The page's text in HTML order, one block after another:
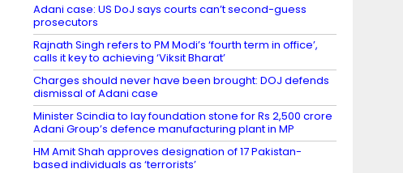
Adani case: US DoJ says courts can’t second-guess
prosecutors
Rajnath Singh refers to PM Modi’s ‘fourth term in office’,
calls it key to achieving ‘Viksit Bharat’
Charges should never have been brought: DOJ defends
dismissal of Adani case
Minister Scindia to lay foundation stone for Rs 2,500 crore
Adani Group’s defence manufacturing plant in MP
HM Amit Shah approves designation of 17 Pakistan-
based individuals as ‘terrorists’